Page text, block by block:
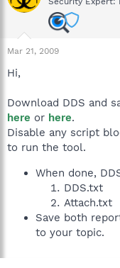
Mar 21, 2009
Hi,
Download DDS and
here or here.
Disable any script
to run the tool.
When done,
DDS.txt
Attach.txt
Save both
to your topic.